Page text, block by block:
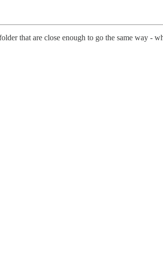
that are close enough to go the same way -